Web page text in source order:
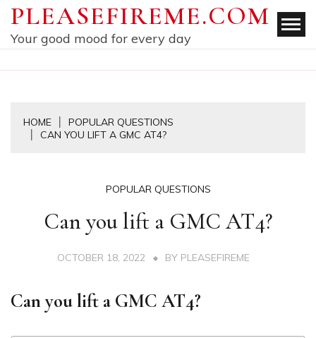
Skip
content
PLEASEFIREME.COM
Your good mood for every day
HOME
POPULAR QUESTIONS
CAN YOU LIFT A GMC AT4?
POPULAR QUESTIONS
Can you lift a GMC AT4?
OCTOBER 18, 2022 BY PLEASEFIREME
Can you lift a GMC AT4?